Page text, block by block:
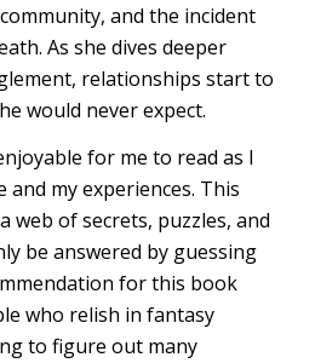
and the incident
As she dives deeper
relationships start to
would never expect.
for me to read as I
my experiences. This
web of secrets, puzzles, and
be answered by guessing
for this book
who relish in fantasy
to figure out many